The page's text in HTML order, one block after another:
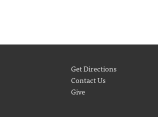
Get Directions
Contact Us
Give